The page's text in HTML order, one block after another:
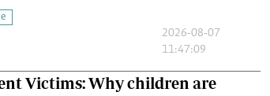
2026-08-07
11:47:09
Victims: Why children are